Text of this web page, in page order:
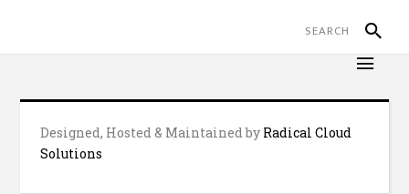
Designed, Hosted & Maintained by Radical Cloud
Solutions